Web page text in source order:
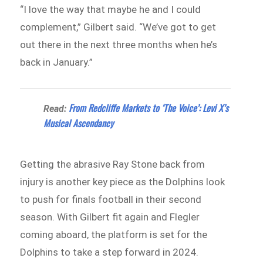
“I love the way that maybe he and I could
complement,” Gilbert said. “We’ve got to get
out there in the next three months when he’s
back in January.”
Read: From Redcliffe Markets to ‘The Voice’: Levi X’s
Musical Ascendancy
Getting the abrasive Ray Stone back from
injury is another key piece as the Dolphins look
to push for finals football in their second
season. With Gilbert fit again and Flegler
coming aboard, the platform is set for the
Dolphins to take a step forward in 2024.